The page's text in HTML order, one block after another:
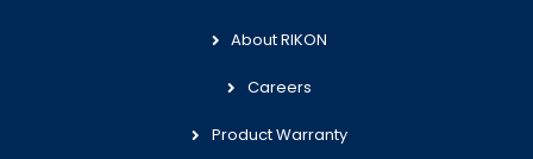
About RIKON
Careers
Product Warranty